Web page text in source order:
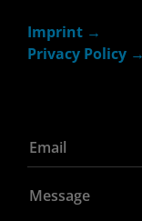
Imprint
Privacy Policy